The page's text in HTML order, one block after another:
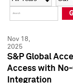
Press Kit
Press Kit
Nov 18,
2025
S&P Global
Access with
Integration